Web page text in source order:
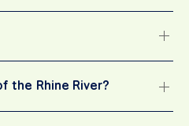
the Rhine River?